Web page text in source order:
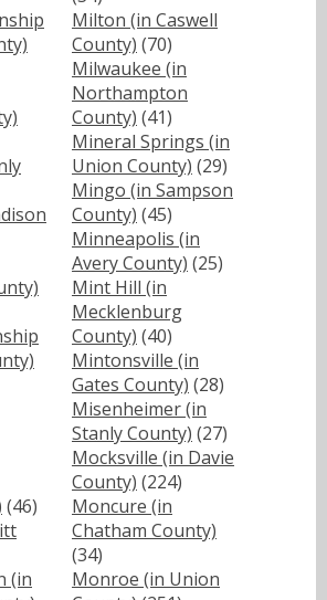
(46)
(in
Milton (in Caswell
County) (70)
Milwaukee (in
Northampton
County) (41)
Mineral Springs (in
Union County) (29)
Mingo (in Sampson
County) (45)
Minneapolis (in
Avery County) (25)
Mint Hill (in
Mecklenburg
County) (40)
Mintonsville (in
Gates County) (28)
Misenheimer (in
Stanly County) (27)
Mocksville (in Davie
County) (224)
Moncure (in
Chatham County)
(34)
Monroe (in Union